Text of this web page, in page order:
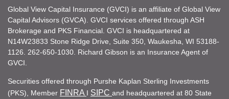
Global View Capital Insurance (GVCI) is an affiliate of Global View
Capital Advisors (GVCA). GVCI services offered through ASH
Brokerage and PKS Financial. GVCI is headquartered at
N14W23833 Stone Ridge Drive, Suite 350, Waukesha, WI 53188-
1126. 262-650-1030. Richard Gibson is an Insurance Agent of
GVCI.
Securities offered through Purshe Kaplan Sterling Investments
(PKS), Member FINRA I SIPC and headquartered at 80 State